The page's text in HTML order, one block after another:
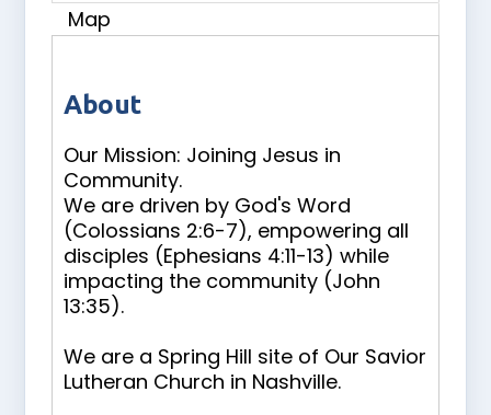
Map
About
Our Mission: Joining Jesus in
Community.
We are driven by God's Word
(Colossians 2:6-7), empowering all
disciples (Ephesians 4:11-13) while
impacting the community (John
13:35).
We are a Spring Hill site of Our Savior
Lutheran Church in Nashville.